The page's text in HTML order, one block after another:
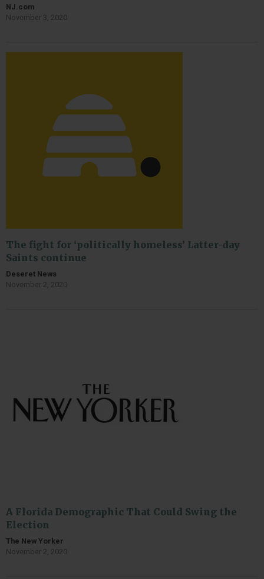
NJ.com
November 3, 2020
The fight for ‘politically homeless’ Latter-day
Saints continue
Deseret News
November 2, 2020
A Florida Demographic That Could Swing the
Election
The New Yorker
November 2, 2020